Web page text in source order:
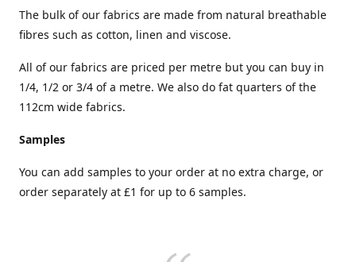
The bulk of our fabrics are made from natural breathable
fibres such as cotton, linen and viscose.
All of our fabrics are priced per metre but you can buy in
1/4, 1/2 or 3/4 of a metre. We also do fat quarters of the
112cm wide fabrics.
Samples
You can add samples to your order at no extra charge, or
order separately at £1 for up to 6 samples.